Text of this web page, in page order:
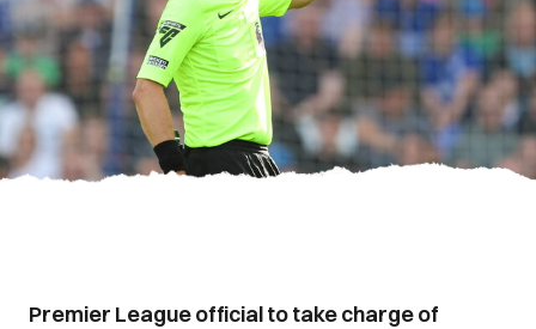
Premier League official to take charge of